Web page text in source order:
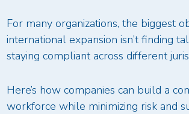
For many organizations, the biggest
international expansion isn’t finding
staying compliant across different
Here’s how companies can build a
workforce while minimizing risk and